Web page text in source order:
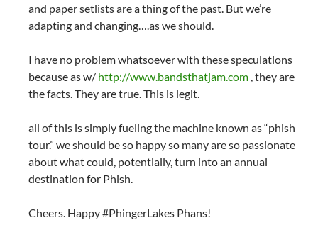
and paper setlists are a thing of the past. But we’re
adapting and changing….as we should.
I have no problem whatsoever with these speculations
because as w/ http://www.bandsthatjam.com , they are
the facts. They are true. This is legit.
all of this is simply fueling the machine known as “phish
tour.” we should be so happy so many are so passionate
about what could, potentially, turn into an annual
destination for Phish.
Cheers. Happy #PhingerLakes Phans!